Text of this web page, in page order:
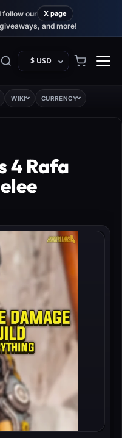
follow our X page
and more!
$ USD
WIKI CURRENCY
4 Rafa